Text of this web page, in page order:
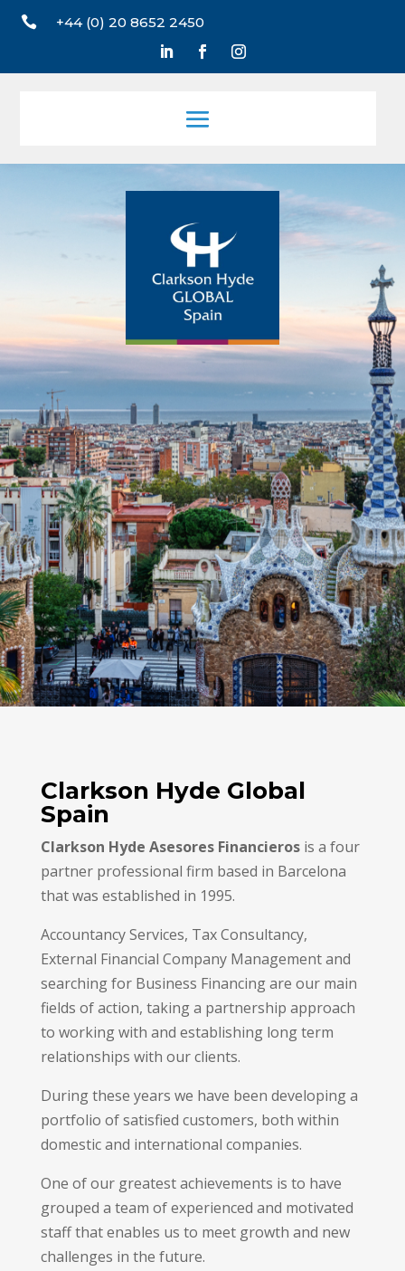
 +44 (0) 20 8652 2450
Clarkson Hyde Global
Spain
Clarkson Hyde Asesores Financierosis a four
partner professional firm based in Barcelona
that was established in 1995.
Accountancy Services, Tax Consultancy,
External Financial Company Management and
searching for Business Financing are our main
fields of action, taking a partnership approach
to working with and establishing long term
relationships with our clients.
During these years we have been developing a
portfolio of satisfied customers, both within
domestic and international companies.
One of our greatest achievements is to have
grouped a team of experienced and motivated
staff that enables us to meet growth and new
challenges in the future.